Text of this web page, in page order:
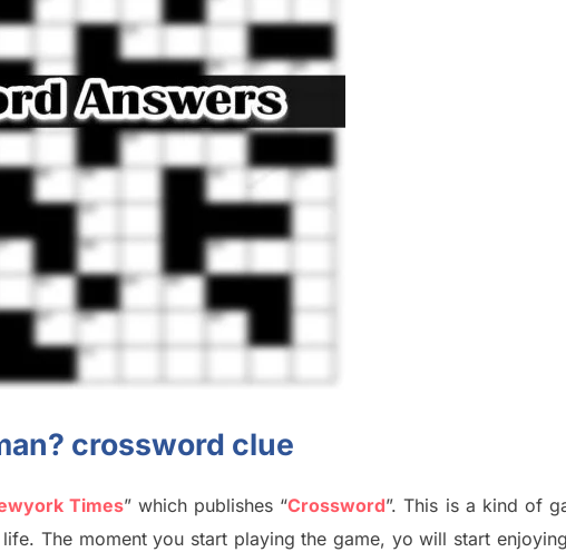
crossword clue
Times”which publishes “Crossword”. This is a kind of
The moment you start playing the game, yo will start